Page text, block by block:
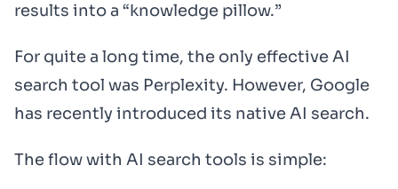
results into a “knowledge pillow.”
For quite a long time, the only effective AI
search tool was Perplexity. However, Google
has recently introduced its native AI search.
The flow with AI search tools is simple: